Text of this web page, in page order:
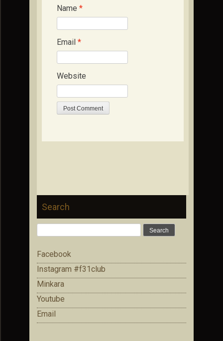
Name *
Email *
Website
Search
Facebook
Instagram #f31club
Minkara
Youtube
Email